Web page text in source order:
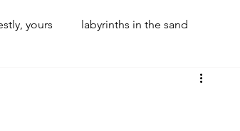
yours labyrinths in the sand